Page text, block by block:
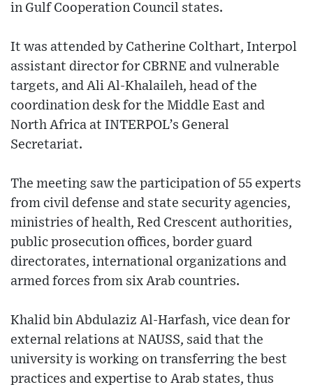
in Gulf Cooperation Council states.
It was attended by Catherine Colthart, Interpol
assistant director for CBRNE and vulnerable
targets, and Ali Al-Khalaileh, head of the
coordination desk for the Middle East and
North Africa at INTERPOL’s General
Secretariat.
The meeting saw the participation of 55 experts
from civil defense and state security agencies,
ministries of health, Red Crescent authorities,
public prosecution offices, border guard
directorates, international organizations and
armed forces from six Arab countries.
Khalid bin Abdulaziz Al-Harfash, vice dean for
external relations at NAUSS, said that the
university is working on transferring the best
practices and expertise to Arab states, thus